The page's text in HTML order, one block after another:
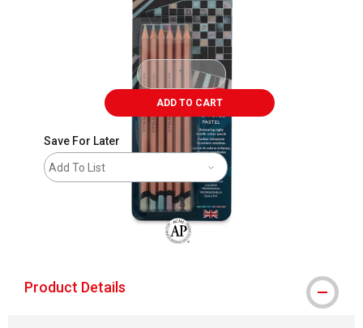
ADD TO CART
Save For Later
Add To List
Product Details